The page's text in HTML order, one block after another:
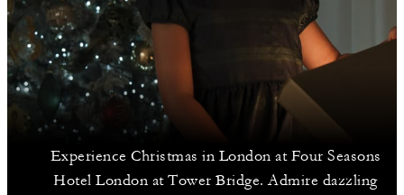
Experience Christmas in London at Four Seasons
Hotel London at Tower Bridge. Admire dazzling